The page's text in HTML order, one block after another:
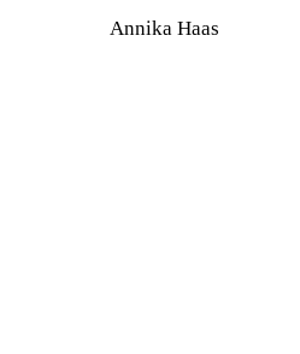
Annika Haas